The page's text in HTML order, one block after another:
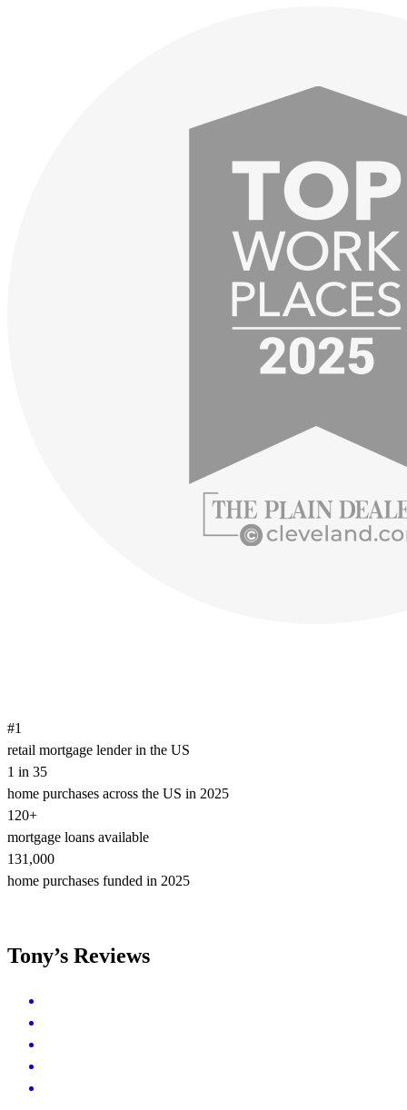
#1
retail mortgage lender in the US
1 in 35
home purchases across the US in 2025
120+
mortgage loans available
131,000
home purchases funded in 2025
Tony’s Reviews